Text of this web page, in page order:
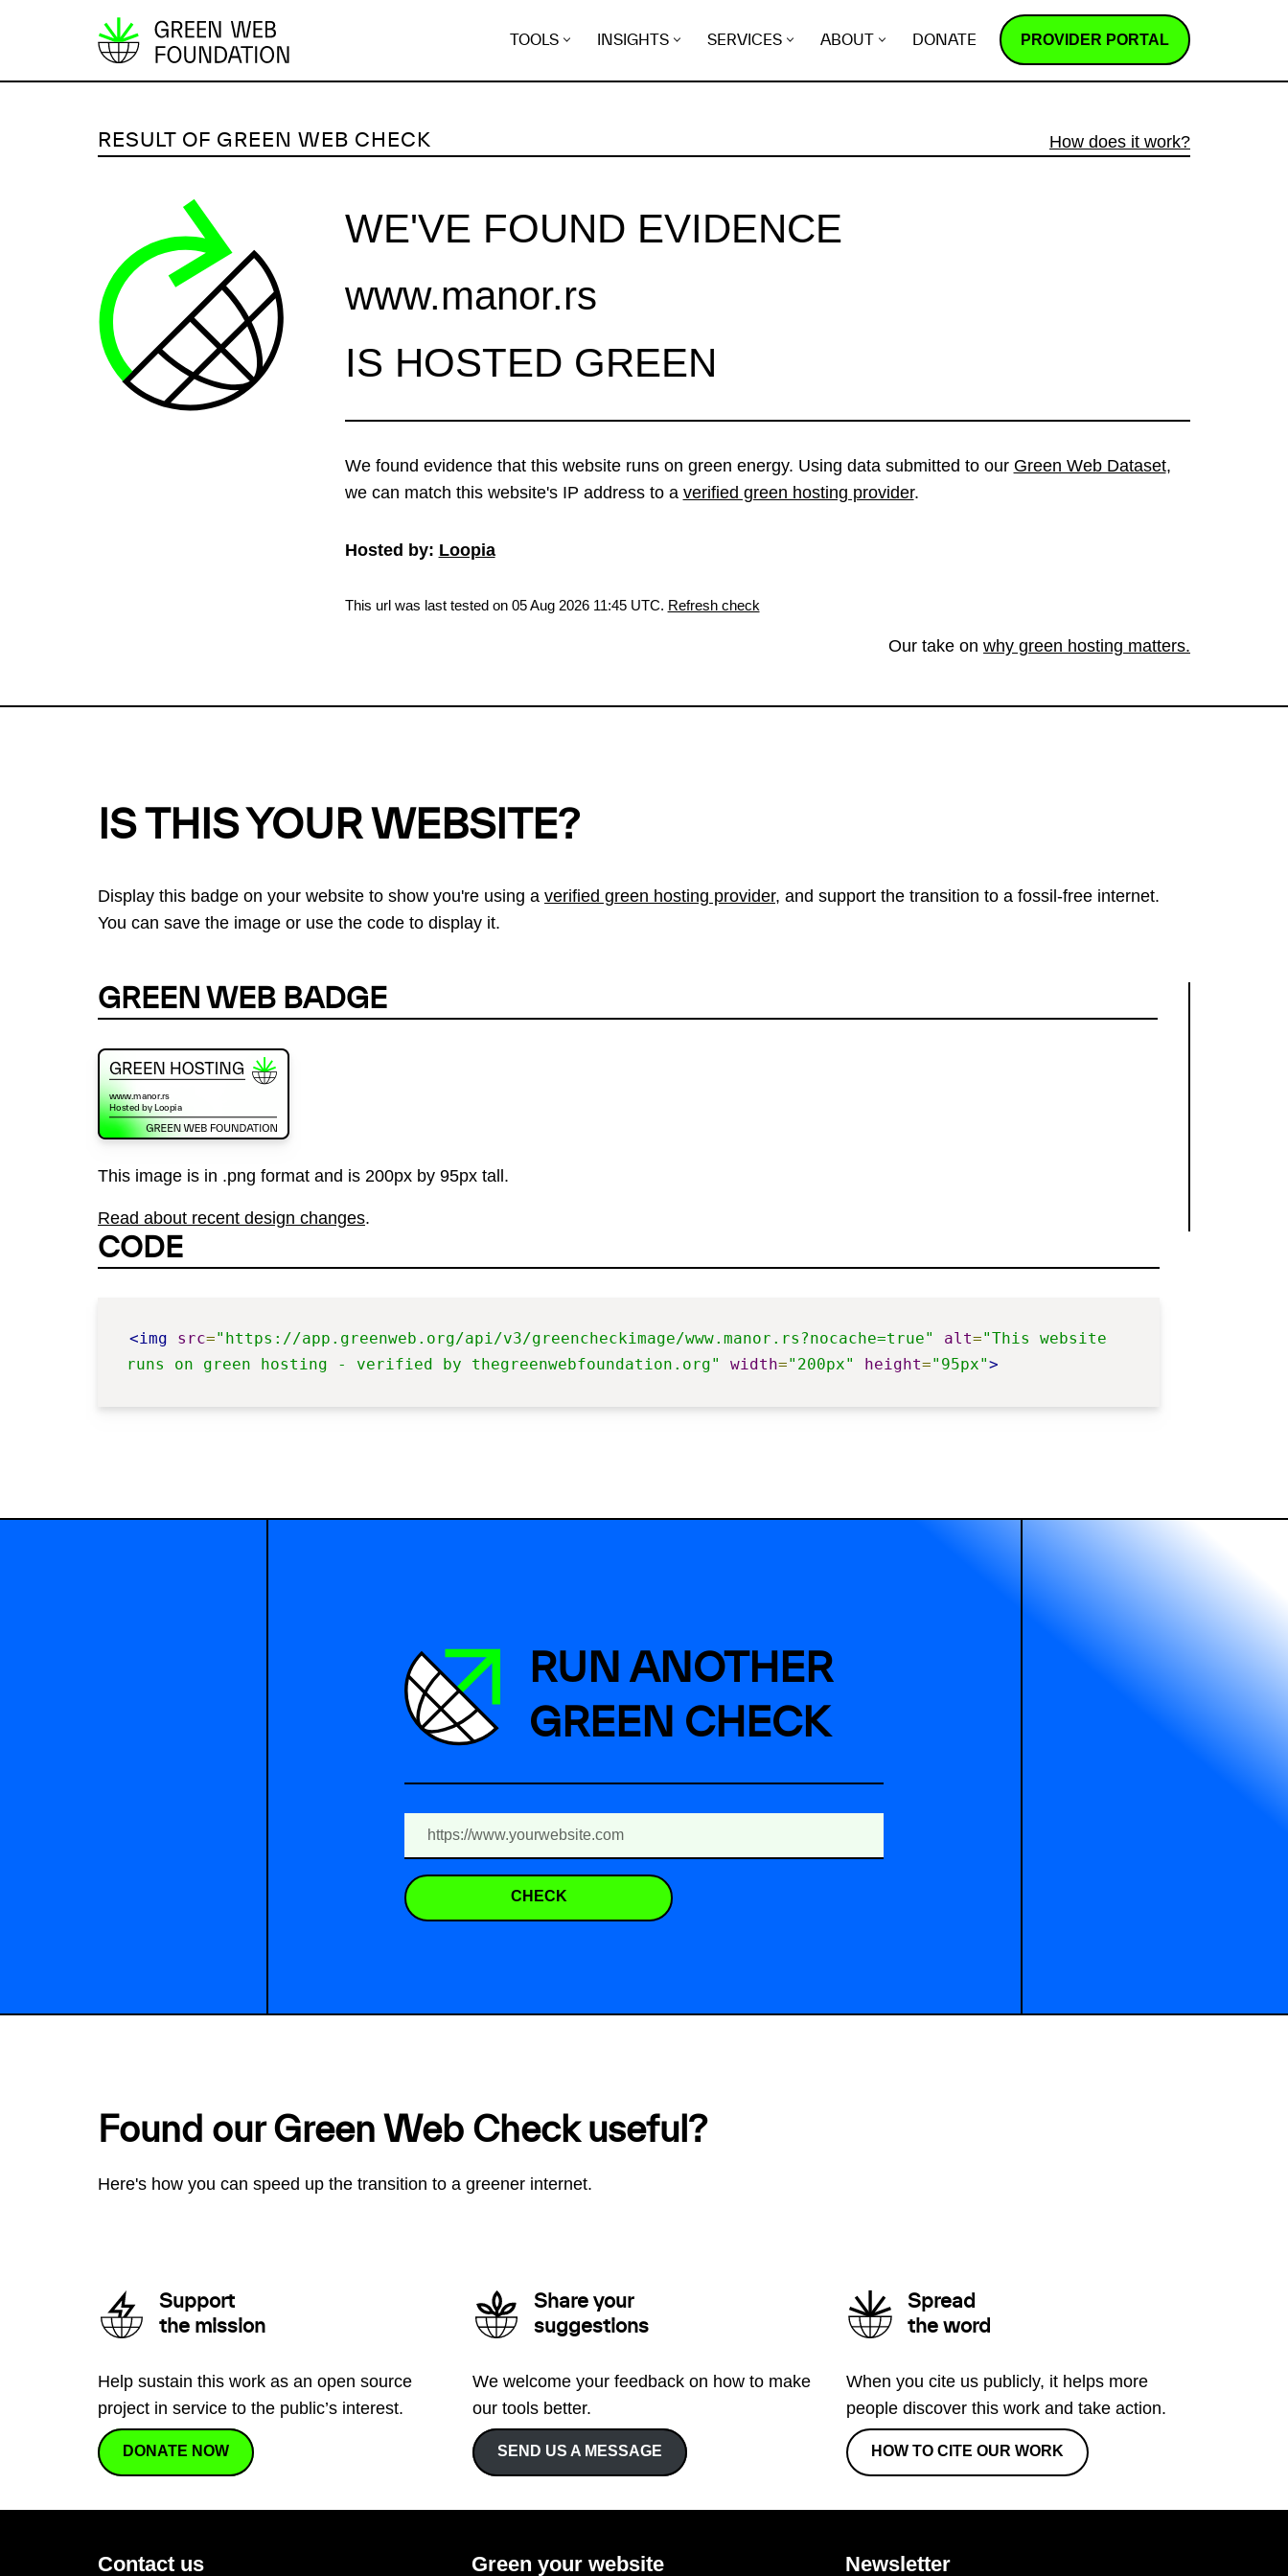
k
TOOLS INSIGHTS SERVICES ABOUT DONATE PROVIDER PORTAL
RESULT OF GREEN WEB CHECK How does it work?
WE'VE FOUND EVIDENCE
www.manor.rs
IS HOSTED GREEN
We found evidence that this website runs on green energy. Using data submitted to our Green Web Dataset,
we can match this website's IP address to a verified green hosting provider.
Hosted by: Loopia
This url was last tested on 05 Aug 2026 11:45 UTC. Refresh check
Our take on why green hosting matters.
IS THIS YOUR WEBSITE?
Display this badge on your website to show you're using a verified green hosting provider, and support the transition to a fossil-free internet.
You can save the image or use the code to display it.
GREEN WEB BADGE
This image is in .png format and is 200px by 95px tall.
Read about recent design changes.
CODE
<img src="https://app.greenweb.org/api/v3/greencheckimage/www.manor.rs?nocache=true" alt="This website
runs on green hosting - verified by thegreenwebfoundation.org"
width="200px" height="95px">
RUN ANOTHER
GREEN CHECK
CHECK
Found our Green Web Check useful?
Here's how you can speed up the transition to a greener internet.
Support
the mission
Help sustain this work as an open source
project in service to the public’s interest.
DONATE NOW
Share your
suggestions
We welcome your feedback on how to make
our tools better.
SEND US A MESSAGE
Spread
the word
When you cite us publicly, it helps more
people discover this work and take action.
HOW TO CITE OUR WORK
Contact us Green your website Newsletter